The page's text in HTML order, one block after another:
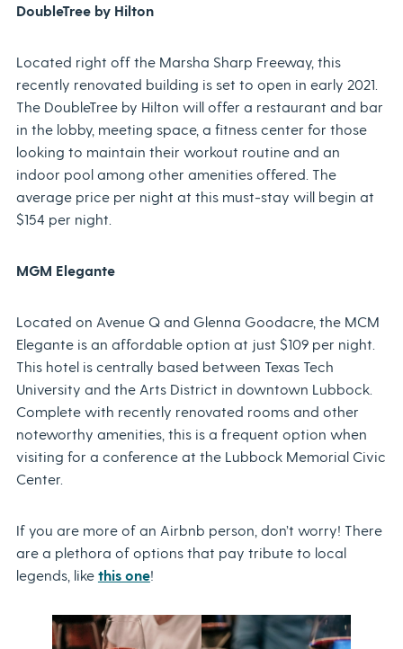
DoubleTree by Hilton
Located right off the Marsha Sharp Freeway, this
recently renovated building is set to open in early 2021.
The DoubleTree by Hilton will offer a restaurant and bar
in the lobby, meeting space, a fitness center for those
looking to maintain their workout routine and an
indoor pool among other amenities offered. The
average price per night at this must-stay will begin at
$154 per night.
MGM Elegante
Located on Avenue Q and Glenna Goodacre, the MCM
Elegante is an affordable option at just $109 per night.
This hotel is centrally based between Texas Tech
University and the Arts District in downtown Lubbock.
Complete with recently renovated rooms and other
noteworthy amenities, this is a frequent option when
visiting for a conference at the Lubbock Memorial Civic
Center.
If you are more of an Airbnb person, don’t worry! There
are a plethora of options that pay tribute to local
legends, like this one!